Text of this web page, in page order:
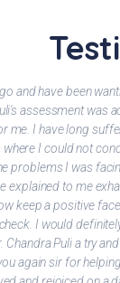
and have been
assessment was
me. I have long
I could not
problems I was
explained to me
keep a positive
I would
Puli a try
again sir for